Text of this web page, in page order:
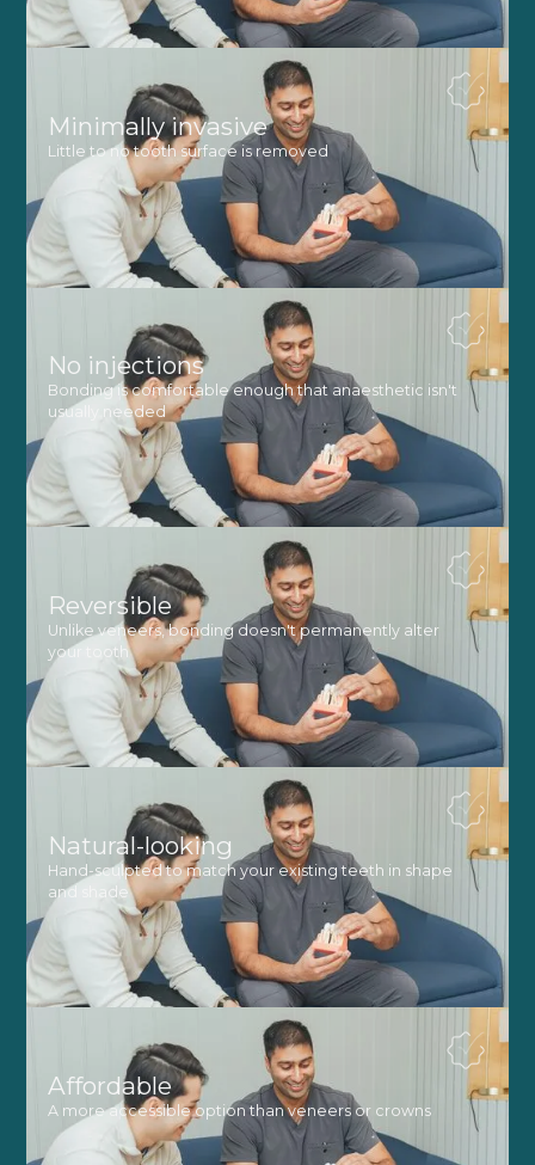
Minimally invasive
Little to no tooth surface is removed
No injections
Bonding is comfortable enough that anaesthetic isn't
usually needed
Reversible
Unlike veneers, bonding doesn't permanently alter
your tooth
Natural-looking
Hand-sculpted to match your existing teeth in shape
and shade
Affordable
A more accessible option than veneers or crowns